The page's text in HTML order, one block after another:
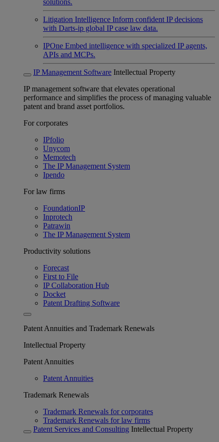
solutions.
Litigation Intelligence Inform confident IP decisions
with Darts-ip global IP case law data.
IPOne Embed intelligence with specialized IP agents,
APIs and MCPs.
IP Management Software Intellectual Property
IP management software that elevates operational
performance and simplifies the process of managing valuable
patent and brand asset portfolios.
For corporates
IPfolio
Unycom
Memotech
The IP Management System
Ipendo
For law firms
FoundationIP
Inprotech
Patrawin
The IP Management System
Productivity solutions
Forecast
First to File
IP Collaboration Hub
Docket
Patent Drafting Software
Patent Annuities and Trademark Renewals
Intellectual Property
Patent Annuities
Patent Annuities
Trademark Renewals
Trademark Renewals for corporates
Trademark Renewals for law firms
Patent Services and Consulting Intellectual Property